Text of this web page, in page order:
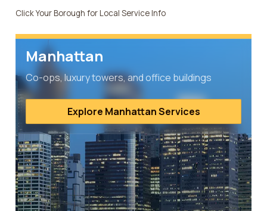
Click Your Borough for Local Service Info
Manhattan
Co-ops, luxury towers, and office buildings
Explore Manhattan Services